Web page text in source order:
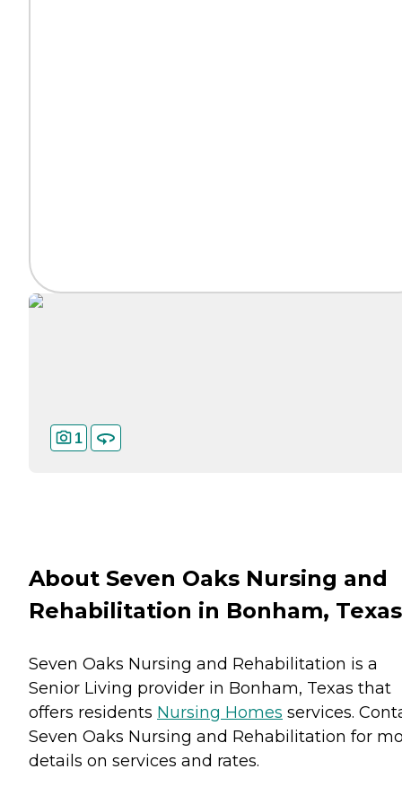
1
About Seven Oaks Nursing and
Rehabilitation in Bonham, Texas
Seven Oaks Nursing and Rehabilitation is a
Senior Living provider in Bonham, Texas that
offers residents Nursing Homes services.
Seven Oaks Nursing and Rehabilitation for
details on services and rates.